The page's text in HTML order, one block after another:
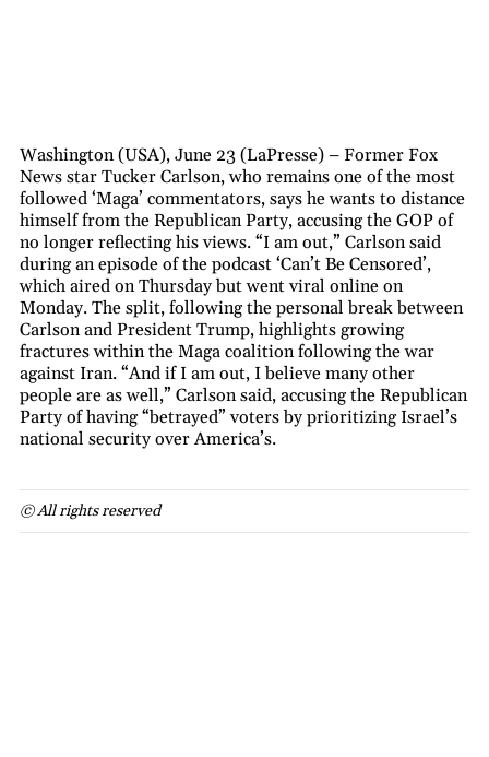
Washington (USA), June 23 (LaPresse) – Former Fox
News star Tucker Carlson, who remains one of the most
followed ‘Maga’ commentators, says he wants to distance
himself from the Republican Party, accusing the GOP of
no longer reflecting his views. “I am out,” Carlson said
during an episode of the podcast ‘Can’t Be Censored’,
which aired on Thursday but went viral online on
Monday. The split, following the personal break between
Carlson and President Trump, highlights growing
fractures within the Maga coalition following the war
against Iran. “And if I am out, I believe many other
people are as well,” Carlson said, accusing the Republican
Party of having “betrayed” voters by prioritizing Israel’s
national security over America’s.
© All rights reserved